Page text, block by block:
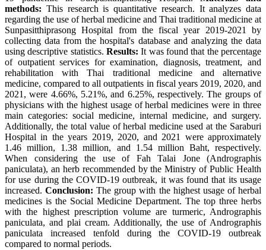
methods: This research is quantitative research. It analyzes data
regarding the use of herbal medicine and Thai traditional medicine at
Sunpasitthiprasong Hospital from the fiscal year 2019-2021 by
collecting data from the hospital's database and analyzing the data
using descriptive statistics. Results: It was found that the percentage
of outpatient services for examination, diagnosis, treatment, and
rehabilitation with Thai traditional medicine and alternative
medicine, compared to all outpatients in fiscal years 2019, 2020, and
2021, were 4.66%, 5.21%, and 6.25%, respectively. The groups of
physicians with the highest usage of herbal medicines were in three
main categories: social medicine, internal medicine, and surgery.
Additionally, the total value of herbal medicine used at the Saraburi
Hospital in the years 2019, 2020, and 2021 were approximately
1.46 million, 1.38 million, and 1.54 million Baht, respectively.
When considering the use of Fah Talai Jone (Andrographis
paniculata), an herb recommended by the Ministry of Public Health
for use during the COVID-19 outbreak, it was found that its usage
increased.Conclusion: The group with the highest usage of herbal
medicines is the Social Medicine Department. The top three herbs
with the highest prescription volume are turmeric, Andrographis
paniculata, and plai cream. Additionally, the use of Andrographis
paniculata increased tenfold during the COVID-19 outbreak
compared to normal periods.